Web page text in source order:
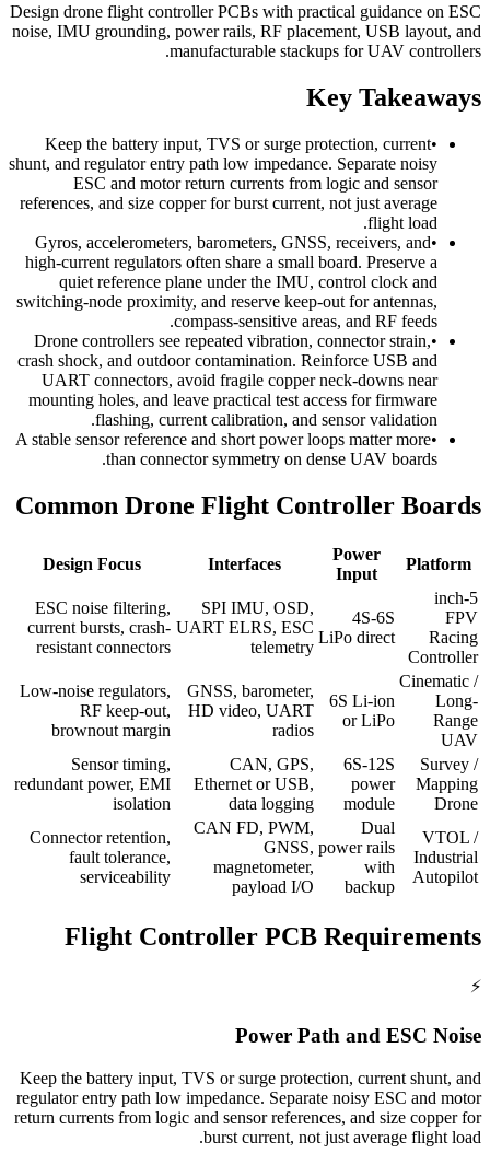
Design drone flight controller PCBs with practical guidance on ESC
noise, IMU grounding, power rails, RF placement, USB layout, and
manufacturable stackups for UAV controllers.
Key Takeaways
•
Keep the battery input, TVS or surge protection, current
shunt, and regulator entry path low impedance. Separate noisy
ESC and motor return currents from logic and sensor
references, and size copper for burst current, not just average
flight load.
•
Gyros, accelerometers, barometers, GNSS, receivers, and
high-current regulators often share a small board. Preserve a
quiet reference plane under the IMU, control clock and
switching-node proximity, and reserve keep-out for antennas,
compass-sensitive areas, and RF feeds.
•
Drone controllers see repeated vibration, connector strain,
crash shock, and outdoor contamination. Reinforce USB and
UART connectors, avoid fragile copper neck-downs near
mounting holes, and leave practical test access for firmware
flashing, current calibration, and sensor validation.
•
A stable sensor reference and short power loops matter more
than connector symmetry on dense UAV boards.
Common Drone Flight Controller Boards
Platform
Power
Input
Interfaces
Design Focus
5-inch
FPV
Racing
Controller
4S-6S
LiPo direct
SPI IMU, OSD,
UART ELRS, ESC
telemetry
ESC noise filtering,
current bursts, crash-
resistant connectors
Cinematic /
Long-
Range
UAV
6S Li-ion
or LiPo
GNSS, barometer,
HD video, UART
radios
Low-noise regulators,
RF keep-out,
brownout margin
Survey /
Mapping
Drone
6S-12S
power
module
CAN, GPS,
Ethernet or USB,
data logging
Sensor timing,
redundant power, EMI
isolation
VTOL /
Industrial
Autopilot
Dual
power rails
with
backup
CAN FD, PWM,
GNSS,
magnetometer,
payload I/O
Connector retention,
fault tolerance,
serviceability
Flight Controller PCB Requirements
⚡
Power Path and ESC Noise
Keep the battery input, TVS or surge protection, current shunt, and
regulator entry path low impedance. Separate noisy ESC and motor
return currents from logic and sensor references, and size copper for
burst current, not just average flight load.